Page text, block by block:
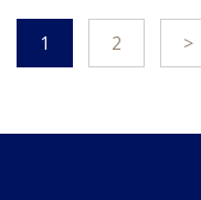
1 2 >